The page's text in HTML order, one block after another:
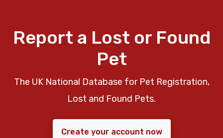
Report a Lost or Found
Pet
The UK National Database for Pet Registration,
Lost and Found Pets.
Create your account now